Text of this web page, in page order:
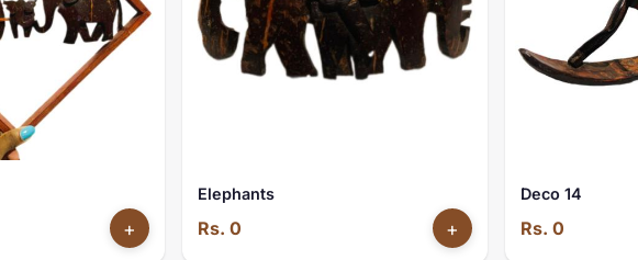
+
Elephants
Rs. 0 +
Deco 14
Rs. 0